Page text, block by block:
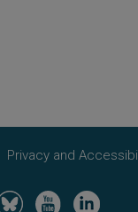
Privacy and
Image Image